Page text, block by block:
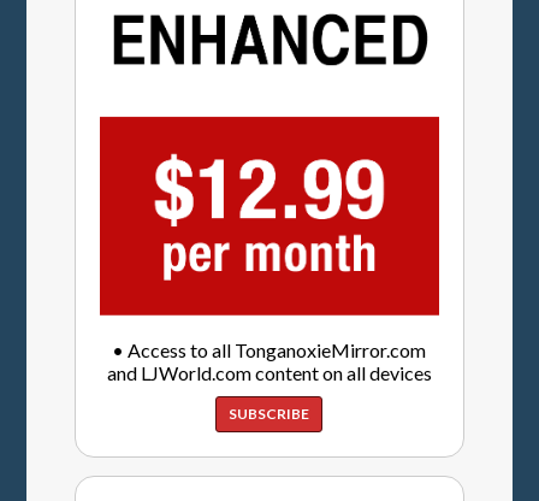
• Access to all TonganoxieMirror.com
and LJWorld.com content on all devices
SUBSCRIBE